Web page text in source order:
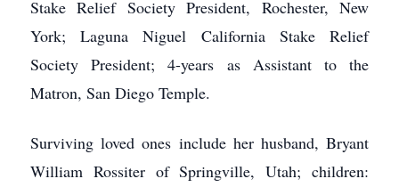
Stake Relief Society President, Rochester, New
York; Laguna Niguel California Stake Relief
Society President; 4-years as Assistant to the
Matron, San Diego Temple.
Surviving loved ones include her husband, Bryant
William Rossiter of Springville, Utah; children: